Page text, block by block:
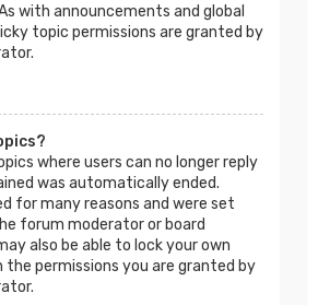
with announcements and global
topic permissions are granted by
where users can no longer reply
was automatically ended.
for many reasons and were set
forum moderator or board
also be able to lock your own
the permissions you are granted by